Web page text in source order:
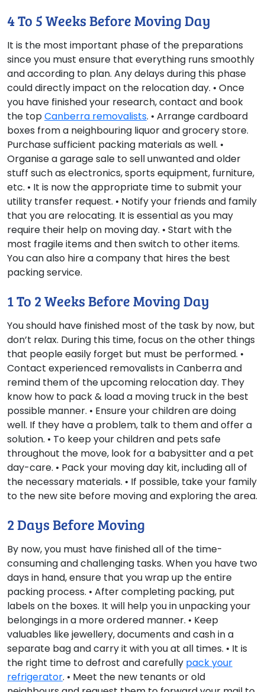
4 To 5 Weeks Before Moving Day
It is the most important phase of the preparations
since you must ensure that everything runs smoothly
and according to plan. Any delays during this phase
could directly impact on the relocation day. • Once
you have finished your research, contact and book
the topCanberra removalists. • Arrange cardboard
boxes from a neighbouring liquor and grocery store.
Purchase sufficient packing materials as well. •
Organise a garage sale to sell unwanted and older
stuff such as electronics, sports equipment, furniture,
etc. • It is now the appropriate time to submit your
utility transfer request. • Notify your friends and family
that you are relocating. It is essential as you may
require their help on moving day. • Start with the
most fragile items and then switch to other items.
You can also hire a company that hires the best
packing service.
1 To 2 Weeks Before Moving Day
You should have finished most of the task by now, but
don’t relax. During this time, focus on the other things
that people easily forget but must be performed. •
Contact experienced removalists in Canberra and
remind them of the upcoming relocation day. They
know how to pack & load a moving truck in the best
possible manner. • Ensure your children are doing
well. If they have a problem, talk to them and offer a
solution. • To keep your children and pets safe
throughout the move, look for a babysitter and a pet
day-care. • Pack your moving day kit, including all of
the necessary materials. • If possible, take your family
to the new site before moving and exploring the area.
2 Days Before Moving
By now, you must have finished all of the time-
consuming and challenging tasks. When you have two
days in hand, ensure that you wrap up the entire
packing process. • After completing packing, put
labels on the boxes. It will help you in unpacking your
belongings in a more ordered manner. • Keep
valuables like jewellery, documents and cash in a
separate bag and carry it with you at all times. • It is
the right time to defrost and carefully pack your
refrigerator. • Meet the new tenants or old